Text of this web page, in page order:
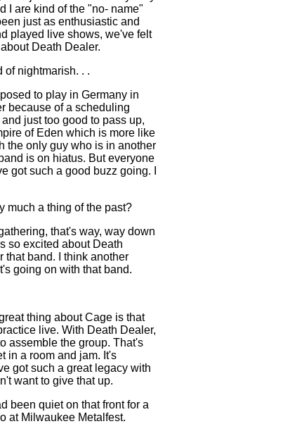
I are kind of the "no- name"
just as enthusiastic and
played live shows, we've felt
Death Dealer.
of nightmarish. . .
to play in Germany in
because of a scheduling
just too good to pass up,
of Eden which is more like
the only guy who is in another
is on hiatus. But everyone
got such a good buzz going. I
much a thing of the past?
that's way, way down
so excited about Death
that band. I think another
going on with that band.
thing about Cage is that
live. With Death Dealer,
assemble the group. That's
in a room and jam. It's
got such a great legacy with
want to give that up.
been quiet on that front for a
at Milwaukee Metalfest.